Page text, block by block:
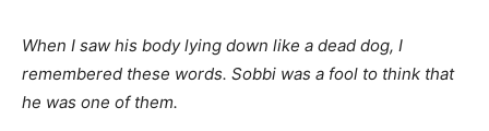
When I saw his body lying down like a dead dog, I
remembered these words. Sobbi was a fool to think that
he was one of them.